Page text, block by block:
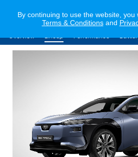
By continuing to use the website,
Terms & Conditionsand
Overview
Lineup Performance